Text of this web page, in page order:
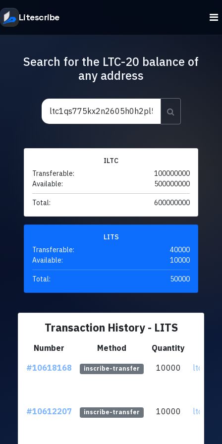
Litescribe
Search for the LTC-20 balance of
any address
ILTC
Transferable:
100000000
Available:
500000000
Total: 600000000
LITS
Transferable:
40000
Available:
10000
Total: 50000
Transaction History - LITS
Number Method Quantity
#10618168
inscribe-transfer 10000
#10612207 inscribe-transfer 10000